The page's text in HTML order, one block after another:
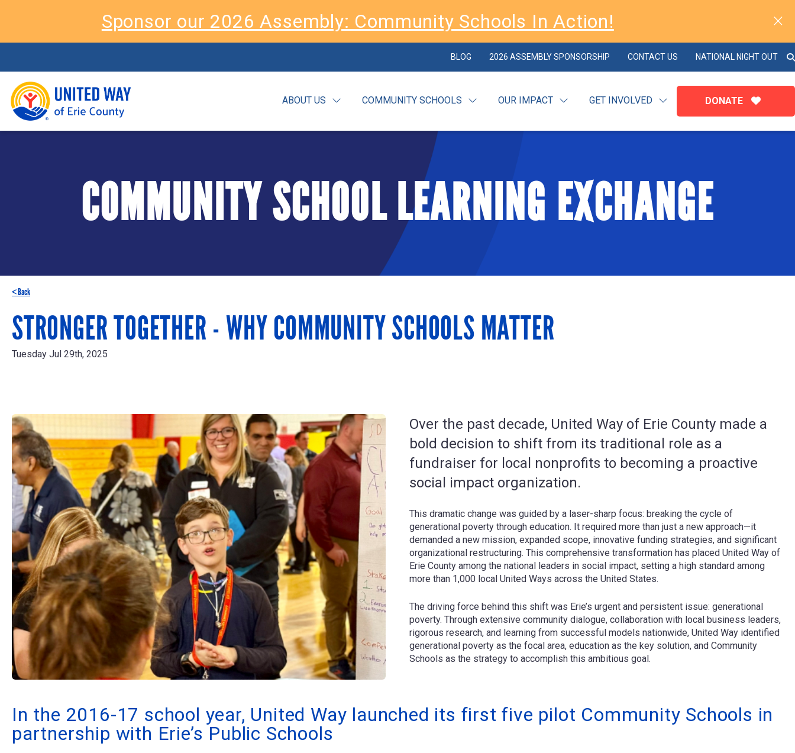
Sponsor our 2026 Assembly: Community Schools In Action!
BLOG 2026 ASSEMBLY SPONSORSHIP CONTACT US NATIONAL NIGHT OUT
ABOUT US COMMUNITY SCHOOLS OUR IMPACT GET INVOLVED DONATE
COMMUNITY SCHOOL LEARNING EXCHANGE
< Back
STRONGER TOGETHER - WHY COMMUNITY SCHOOLS MATTER
Tuesday Jul 29th, 2025
Over the past decade, United Way of Erie County made a
bold decision to shift from its traditional role as a
fundraiser for local nonprofits to becoming a proactive
social impact organization.
This dramatic change was guided by a laser-sharp focus: breaking the cycle of
generational poverty through education. It required more than just a new approach—it
demanded a new mission, expanded scope, innovative funding strategies, and significant
organizational restructuring. This comprehensive transformation has placed United Way of
Erie County among the national leaders in social impact, setting a high standard among
more than 1,000 local United Ways across the United States.
The driving force behind this shift was Erie’s urgent and persistent issue: generational
poverty. Through extensive community dialogue, collaboration with local business leaders,
rigorous research, and learning from successful models nationwide, United Way identified
generational poverty as the focal area, education as the key solution, and Community
Schools as the strategy to accomplish this ambitious goal.
In the 2016-17 school year, United Way launched its first five pilot Community Schools in
partnership with Erie’s Public Schools